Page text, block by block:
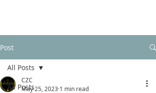
Post
All Posts
All Posts
CZC
May 25, 2023 1 min read